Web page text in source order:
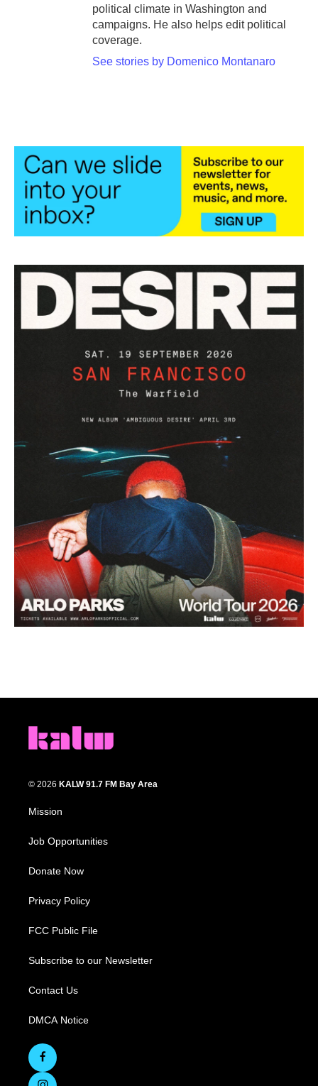
political climate in Washington and
campaigns. He also helps edit political
coverage.
See stories by Domenico Montanaro
© 2026 KALW 91.7 FM Bay Area
Mission
Job Opportunities
Donate Now
Privacy Policy
FCC Public File
Subscribe to our Newsletter
Contact Us
DMCA Notice